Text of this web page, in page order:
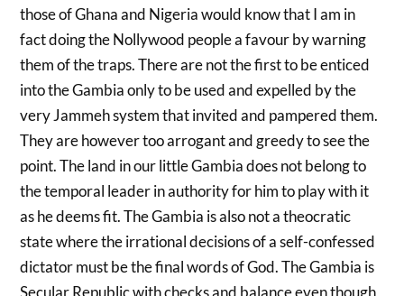
those of Ghana and Nigeria would know that I am in
fact doing the Nollywood people a favour by warning
them of the traps. There are not the first to be enticed
into the Gambia only to be used and expelled by the
very Jammeh system that invited and pampered them.
They are however too arrogant and greedy to see the
point. The land in our little Gambia does not belong to
the temporal leader in authority for him to play with it
as he deems fit. The Gambia is also not a theocratic
state where the irrational decisions of a self-confessed
dictator must be the final words of God. The Gambia is
Secular Republic with checks and balance even though